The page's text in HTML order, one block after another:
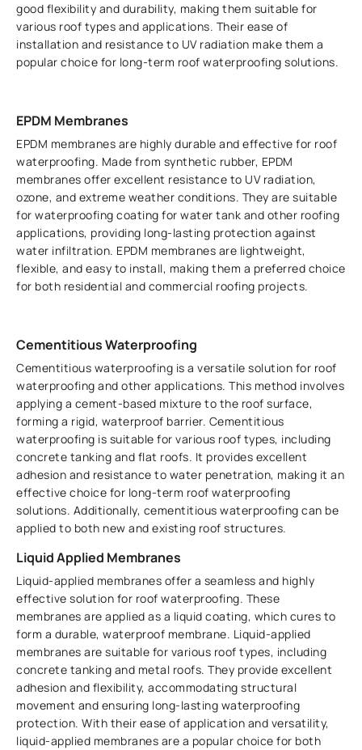
good flexibility and durability, making them suitable for
various roof types and applications. Their ease of
installation and resistance to UV radiation make them a
popular choice for long-term roof waterproofing solutions.
EPDM Membranes
EPDM membranes are highly durable and effective for roof
waterproofing. Made from synthetic rubber, EPDM
membranes offer excellent resistance to UV radiation,
ozone, and extreme weather conditions. They are suitable
for waterproofing coating for water tank and other roofing
applications, providing long-lasting protection against
water infiltration. EPDM membranes are lightweight,
flexible, and easy to install, making them a preferred choice
for both residential and commercial roofing projects.
Cementitious Waterproofing
Cementitious waterproofing is a versatile solution for roof
waterproofing and other applications. This method involves
applying a cement-based mixture to the roof surface,
forming a rigid, waterproof barrier. Cementitious
waterproofing is suitable for various roof types, including
concrete tanking and flat roofs. It provides excellent
adhesion and resistance to water penetration, making it an
effective choice for long-term roof waterproofing
solutions. Additionally, cementitious waterproofing can be
applied to both new and existing roof structures.
Liquid Applied Membranes
Liquid-applied membranes offer a seamless and highly
effective solution for roof waterproofing. These
membranes are applied as a liquid coating, which cures to
form a durable, waterproof membrane. Liquid-applied
membranes are suitable for various roof types, including
concrete tanking and metal roofs. They provide excellent
adhesion and flexibility, accommodating structural
movement and ensuring long-lasting waterproofing
protection. With their ease of application and versatility,
liquid-applied membranes are a popular choice for both